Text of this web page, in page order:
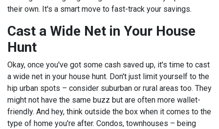
their own. It's a smart move to fast-track your savings.
Cast a Wide Net in Your House
Hunt
Okay, once you've got some cash saved up, it's time to cast
a wide net in your house hunt. Don't just limit yourself to the
hip urban spots – consider suburban or rural areas too. They
might not have the same buzz but are often more wallet-
friendly. And hey, think outside the box when it comes to the
type of home you're after. Condos, townhouses – being